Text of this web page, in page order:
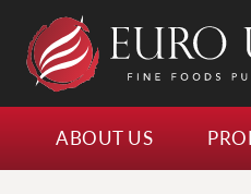
ABOUT US